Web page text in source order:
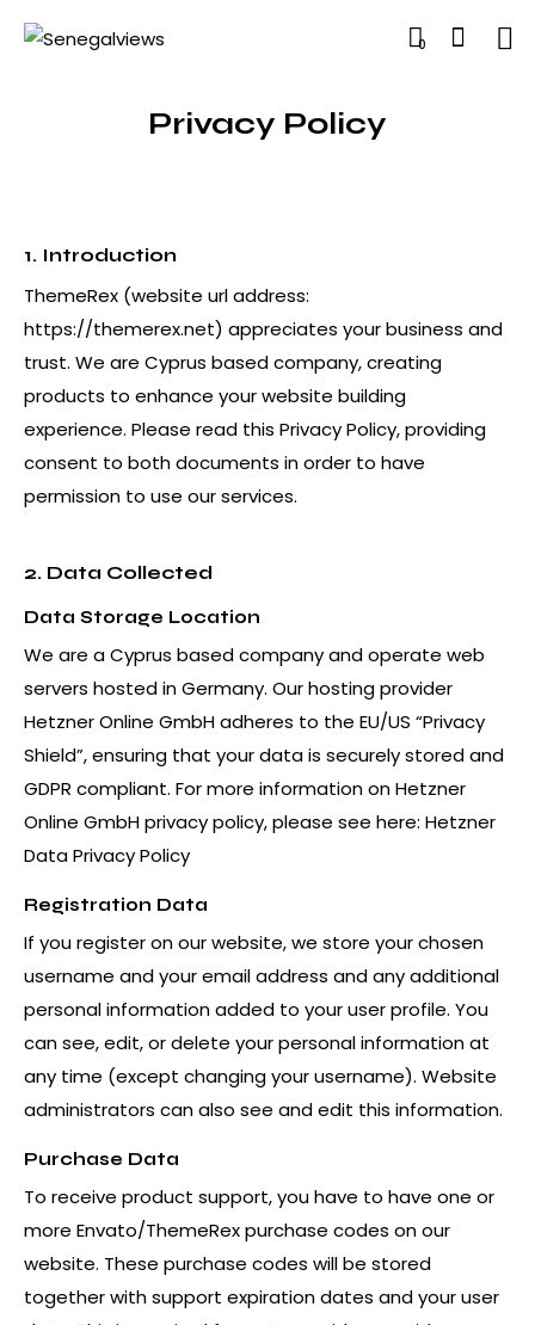
0
Privacy Policy
1. Introduction
ThemeRex (website url address:
https://themerex.net) appreciates your business and
trust. We are Cyprus based company, creating
products to enhance your website building
experience. Please read this Privacy Policy, providing
consent to both documents in order to have
permission to use our services.
2. Data Collected
Data Storage Location
We are a Cyprus based company and operate web
servers hosted in Germany. Our hosting provider
Hetzner Online GmbH adheres to the EU/US “Privacy
Shield”, ensuring that your data is securely stored and
GDPR compliant. For more information on Hetzner
Online GmbH privacy policy, please see here: Hetzner
Data Privacy Policy
Registration Data
If you register on our website, we store your chosen
username and your email address and any additional
personal information added to your user profile. You
can see, edit, or delete your personal information at
any time (except changing your username). Website
administrators can also see and edit this information.
Purchase Data
To receive product support, you have to have one or
more Envato/ThemeRex purchase codes on our
website. These purchase codes will be stored
together with support expiration dates and your user